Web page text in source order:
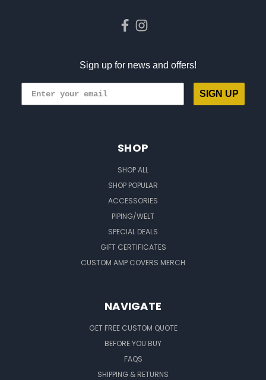
Sign up for news and offers!
SIGN UP
SHOP
SHOP ALL
SHOP POPULAR
ACCESSORIES
PIPING/WELT
SPECIAL DEALS
GIFT CERTIFICATES
CUSTOM AMP COVERS MERCH
NAVIGATE
GET FREE CUSTOM QUOTE
BEFORE YOU BUY
FAQS
SHIPPING & RETURNS